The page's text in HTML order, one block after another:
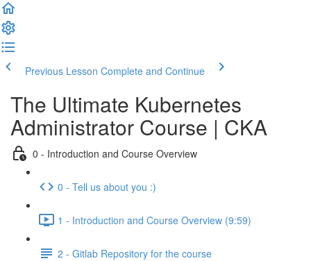
Previous Lesson Complete and Continue
The Ultimate Kubernetes
Administrator Course | CKA
0 - Introduction and Course Overview
0 - Tell us about you :)
1 - Introduction and Course Overview (9:59)
2 - Gitlab Repository for the course